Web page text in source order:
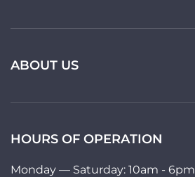
ABOUT US
HOURS OF OPERATION
Monday — Saturday: 10am - 6pm